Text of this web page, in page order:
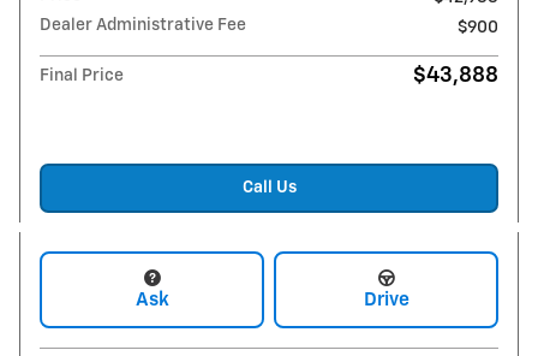
Dealer Administrative Fee
$900
Final Price $43,888
Call Us
Ask Drive